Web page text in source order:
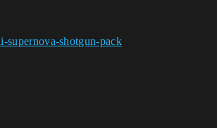
supernova-shotgun-pack